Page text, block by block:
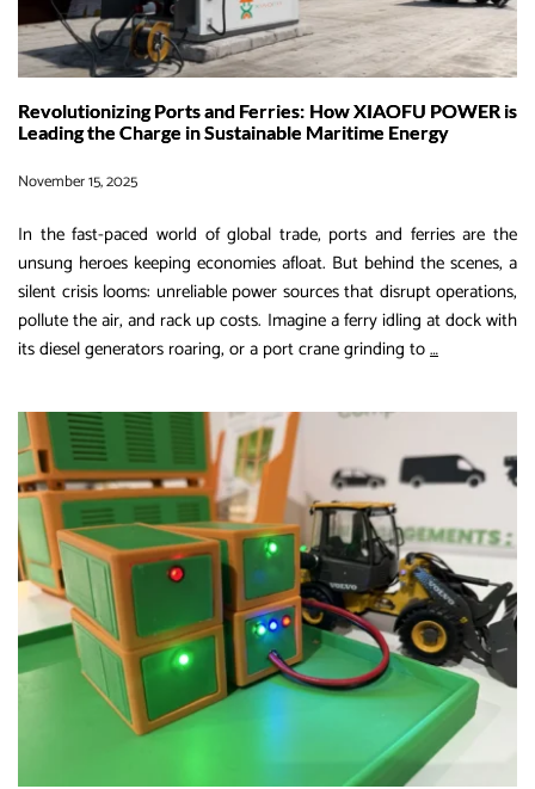
Revolutionizing Ports and Ferries: How XIAOFU POWER is
Leading the Charge in Sustainable Maritime Energy
November 15, 2025
In the fast-paced world of global trade, ports and ferries are the
unsung heroes keeping economies afloat. But behind the scenes, a
silent crisis looms: unreliable power sources that disrupt operations,
pollute the air, and rack up costs. Imagine a ferry idling at dock with
its diesel generators roaring, or a port crane grinding to…
and
How
XIAOFU
POWER
is
Leading
the
Charge
in
Sustainable
Maritime
Energy